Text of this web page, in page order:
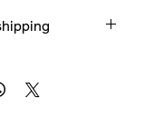
and fired in a
multiple grits of